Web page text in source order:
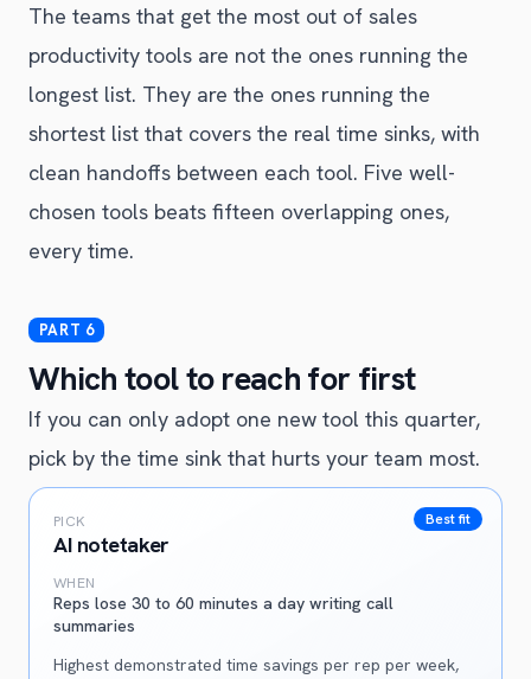
The teams that get the most out of sales
productivity tools are not the ones running the
longest list. They are the ones running the
shortest list that covers the real time sinks, with
clean handoffs between each tool. Five well-
chosen tools beats fifteen overlapping ones,
every time.
Which tool to reach for first
If you can only adopt one new tool this quarter,
pick by the time sink that hurts your team most.
Best fit
PICK
AI notetaker
WHEN
Reps lose 30 to 60 minutes a day writing call
summaries
Highest demonstrated time savings per rep per week,